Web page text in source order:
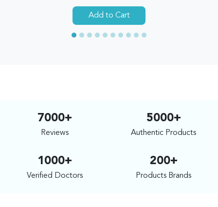
Add to Cart
7000+
Reviews
5000+
Authentic Products
1000+
Verified Doctors
200+
Products Brands